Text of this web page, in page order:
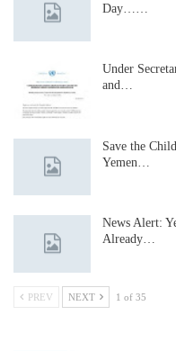
Day……
Under
and…
Save the
Yemen…
News Alert:
Already…
PREV NEXT 1 of 35